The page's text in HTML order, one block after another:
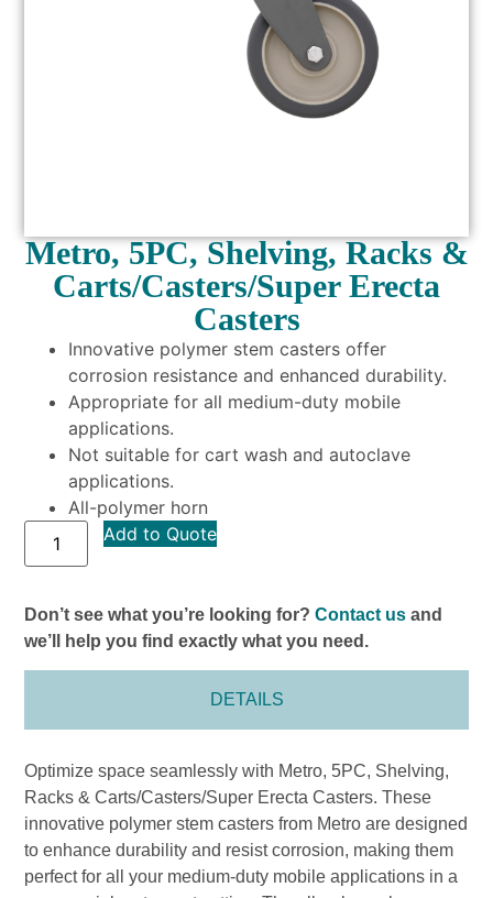
Metro, 5PC, Shelving, Racks &
Carts/Casters/Super Erecta
Casters
Innovative polymer stem casters offer
corrosion resistance and enhanced durability.
Appropriate for all medium-duty mobile
applications.
Not suitable for cart wash and autoclave
applications.
All-polymer horn
Add to Quote
Don’t see what you’re looking for?Contact us and
we’ll help you find exactly what you need.
DETAILS
Optimize space seamlessly with Metro, 5PC, Shelving,
Racks & Carts/Casters/Super Erecta Casters. These
innovative polymer stem casters from Metro are designed
to enhance durability and resist corrosion, making them
perfect for all your medium-duty mobile applications in a